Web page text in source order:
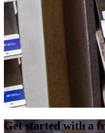
Get started with a